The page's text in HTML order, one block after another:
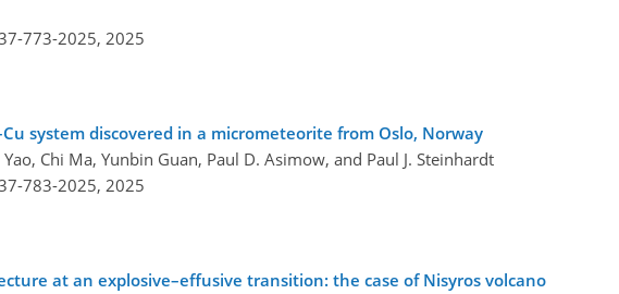
773-2025, 2025
system discovered in a micrometeorite from Oslo, Norway
Chi Ma, Yunbin Guan, Paul D. Asimow, and Paul J. Steinhardt
783-2025, 2025
at an explosive–effusive transition: the case of Nisyros volcano